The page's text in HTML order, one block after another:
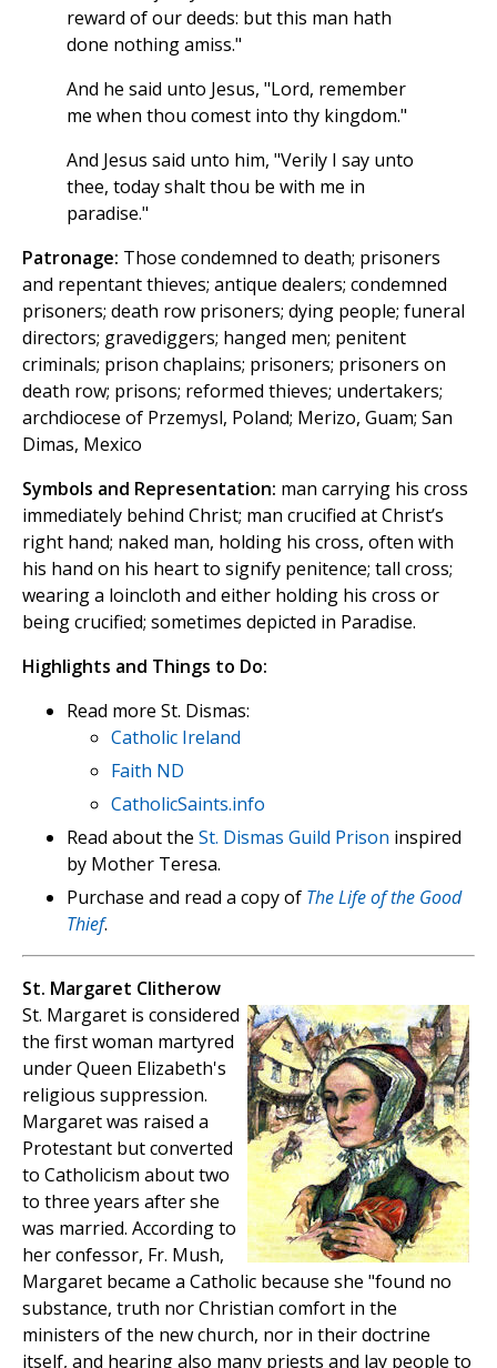
reward of our deeds: but this man hath
done nothing amiss."
And he said unto Jesus, "Lord, remember
me when thou comest into thy kingdom."
And Jesus said unto him, "Verily I say unto
thee, today shalt thou be with me in
paradise."
Patronage: Those condemned to death; prisoners
and repentant thieves; antique dealers; condemned
prisoners; death row prisoners; dying people; funeral
directors; gravediggers; hanged men; penitent
criminals; prison chaplains; prisoners; prisoners on
death row; prisons; reformed thieves; undertakers;
archdiocese of Przemysl, Poland; Merizo, Guam; San
Dimas, Mexico
Symbols and Representation: man carrying his cross
immediately behind Christ; man crucified at Christ’s
right hand; naked man, holding his cross, often with
his hand on his heart to signify penitence; tall cross;
wearing a loincloth and either holding his cross or
being crucified; sometimes depicted in Paradise.
Highlights and Things to Do:
Read more St. Dismas:
Catholic Ireland
Faith ND
CatholicSaints.info
Read about the St. Dismas Guild Prison inspired
by Mother Teresa.
Purchase and read a copy of The Life of the Good
Thief.
St. Margaret Clitherow
St. Margaret is considered
the first woman martyred
under Queen Elizabeth's
religious suppression.
Margaret was raised a
Protestant but converted
to Catholicism about two
to three years after she
was married. According to
her confessor, Fr. Mush,
Margaret became a Catholic because she "found no
substance, truth nor Christian comfort in the
ministers of the new church, nor in their doctrine
itself, and hearing also many priests and lay people to